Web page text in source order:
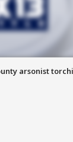
arsonist